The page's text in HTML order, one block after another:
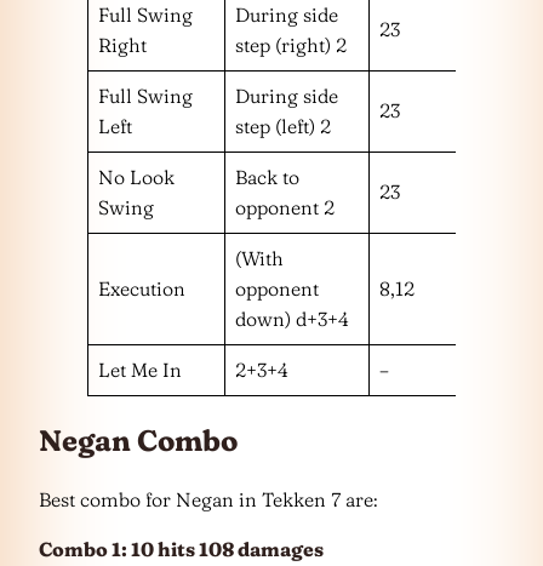
Full Swing
Right
During side
step (right) 2
23
Full Swing
Left
During side
step (left) 2
23
No Look
Swing
Back to
opponent 2
23
Execution
(With
opponent
down) d+3+4
8,12
Let Me In 2+3+4 –
Negan Combo
Best combo for Negan in Tekken 7 are:
Combo 1: 10 hits 108 damages